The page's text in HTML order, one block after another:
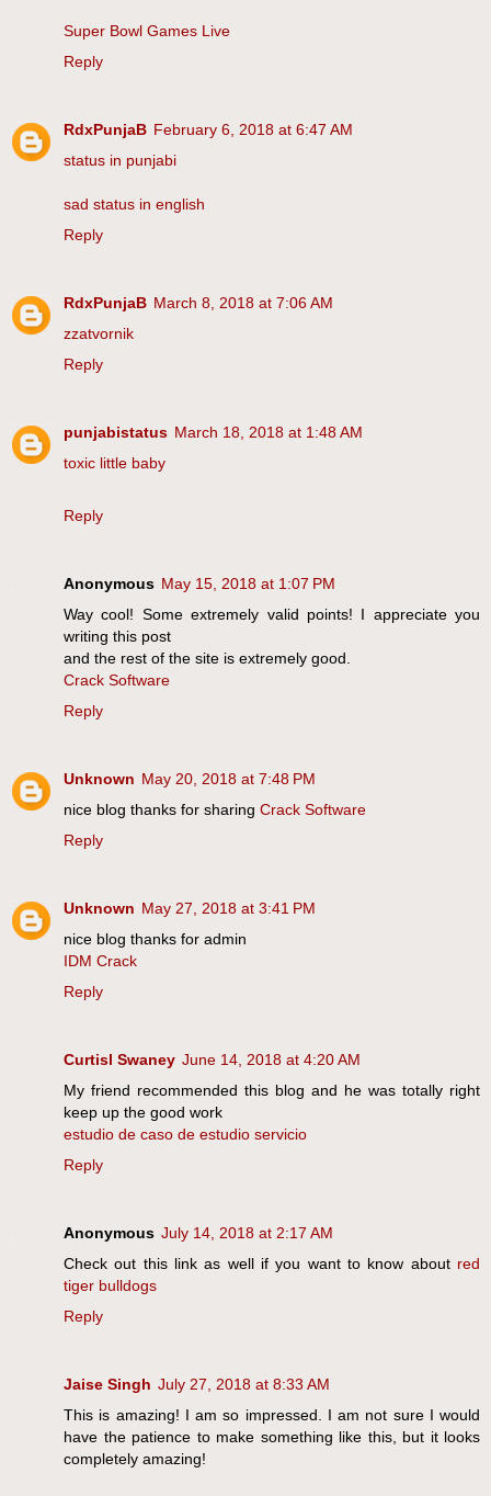
Super Bowl Games Live
Reply
RdxPunjaB February 6, 2018 at 6:47 AM
status in punjabi
sad status in english
Reply
RdxPunjaB March 8, 2018 at 7:06 AM
zzatvornik
Reply
punjabistatus March 18, 2018 at 1:48 AM
toxic little baby
Reply
Anonymous May 15, 2018 at 1:07 PM
Way cool! Some extremely valid points! I appreciate you
writing this post
and the rest of the site is extremely good.
Crack Software
Reply
Unknown May 20, 2018 at 7:48 PM
nice blog thanks for sharing Crack Software
Reply
Unknown May 27, 2018 at 3:41 PM
nice blog thanks for admin
IDM Crack
Reply
Curtisl Swaney June 14, 2018 at 4:20 AM
My friend recommended this blog and he was totally right
keep up the good work
estudio de caso de estudio servicio
Reply
Anonymous July 14, 2018 at 2:17 AM
Check out this link as well if you want to know about red
tiger bulldogs
Reply
Jaise Singh July 27, 2018 at 8:33 AM
This is amazing! I am so impressed. I am not sure I would
have the patience to make something like this, but it looks
completely amazing!